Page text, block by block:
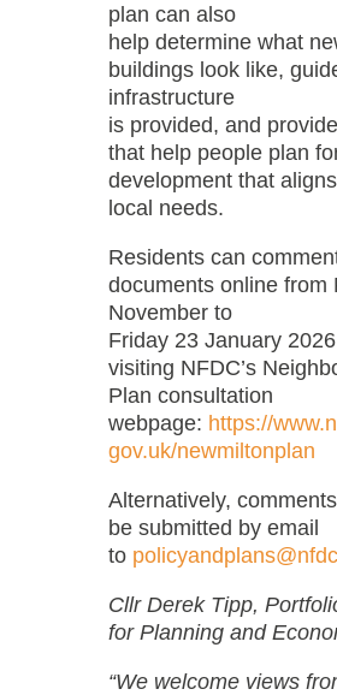
plan can also
help determine what
buildings look like,
infrastructure
is provided, and
that help people plan
development that
local needs.
Residents can
documents online from
November to
Friday 23 January
visiting NFDC’s
Plan consultation
webpage: https://
gov.uk/newmiltonplan
Alternatively,
be submitted by email
to
Cllr Derek Tipp,
for Planning and
“We welcome views